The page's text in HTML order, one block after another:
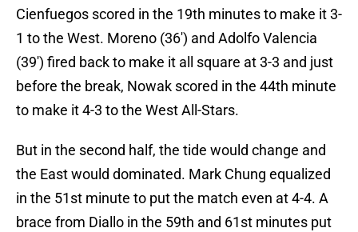
Cienfuegos scored in the 19th minutes to make it 3-
1 to the West. Moreno (36′) and Adolfo Valencia
(39′) fired back to make it all square at 3-3 and just
before the break, Nowak scored in the 44th minute
to make it 4-3 to the West All-Stars.
But in the second half, the tide would change and
the East would dominated. Mark Chung equalized
in the 51st minute to put the match even at 4-4. A
brace from Diallo in the 59th and 61st minutes put